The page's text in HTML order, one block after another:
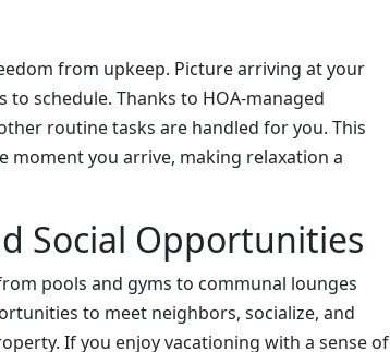
from upkeep. Picture arriving at your
schedule. Thanks to HOA-managed
routine tasks are handled for you. This
moment you arrive, making relaxation a
Social Opportunities
pools and gyms to communal lounges
to meet neighbors, socialize, and
If you enjoy vacationing with a sense of